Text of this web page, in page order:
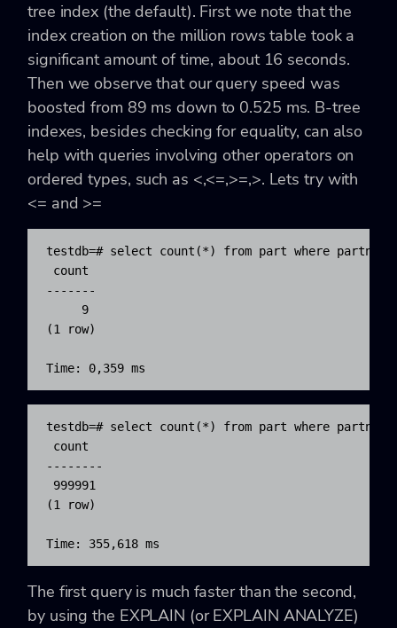
tree index (the default). First we note that the
index creation on the million rows table took a
significant amount of time, about 16 seconds.
Then we observe that our query speed was
boosted from 89 ms down to 0.525 ms. B-tree
indexes, besides checking for equality, can also
help with queries involving other operators on
ordered types, such as <,<=,>=,>. Lets try with
<= and >=
testdb=# select count(*) from part where
count
-------
     9
(1 row)
Time: 0,359 ms
testdb=# select count(*) from part where
count
--------
999991
(1 row)
Time: 355,618 ms
The first query is much faster than the second,
by using the EXPLAIN (or EXPLAIN ANALYZE)